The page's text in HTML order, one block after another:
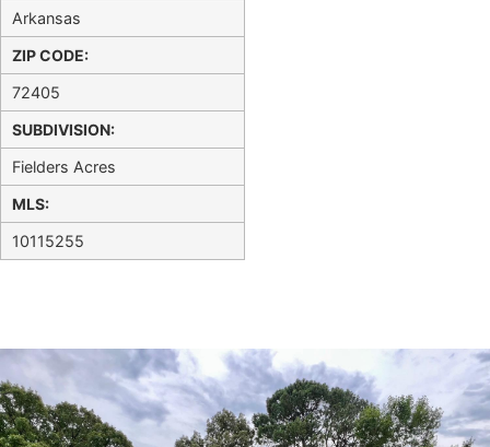
Arkansas
ZIP CODE:
72405
SUBDIVISION:
Fielders Acres
MLS:
10115255